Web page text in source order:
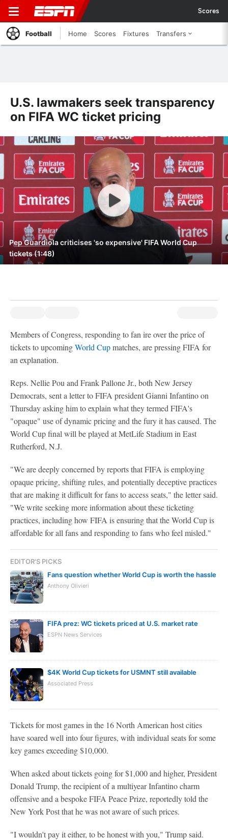
Scores
Football Home Scores Fixtures Transfers
U.S. lawmakers seek transparency
on FIFA WC ticket pricing
Pep Guardiola criticises 'so expensive' FIFA World Cup
tickets (1:48)
Members of Congress, responding to fan ire over the price of
tickets to upcomingWorld Cupmatches, are pressing FIFA for
an explanation.
Reps. Nellie Pou and Frank Pallone Jr., both New Jersey
Democrats, sent a letter to FIFA president Gianni Infantino on
Thursday asking him to explain what they termed FIFA's
"opaque" use of dynamic pricing and the fury it has caused. The
World Cup final will be played at MetLife Stadium in East
Rutherford, N.J.
"We are deeply concerned by reports that FIFA is employing
opaque pricing, shifting rules, and potentially deceptive practices
that are making it difficult for fans to access seats," the letter said.
"We write seeking more information about these ticketing
practices, including how FIFA is ensuring that the World Cup is
affordable for all fans and responding to fans who feel misled."
EDITOR'S PICKS
Fans question whether World Cup is worth the hassle
Anthony Olivieri
FIFA prez: WC tickets priced at U.S. market rate
ESPN News Services
$4K World Cup tickets for USMNT still available
Associated Press
Tickets for most games in the 16 North American host cities
have soared well into four figures, with individual seats for some
key games exceeding $10,000.
When asked about tickets going for $1,000 and higher, President
Donald Trump, the recipient of a multiyear Infantino charm
offensive and a bespoke FIFA Peace Prize, reportedly told the
New York Post that he was not aware of such prices.
"I wouldn't pay it either, to be honest with you," Trump said.